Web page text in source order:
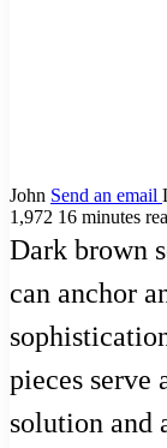
John Send an email
1,972 16 minutes
Dark brown
can anchor
pieces serve
solution and